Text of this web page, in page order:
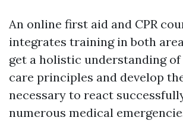
An online first aid and CPR
integrates training in both
get a holistic understanding
care principles and develop
necessary to react
numerous medical